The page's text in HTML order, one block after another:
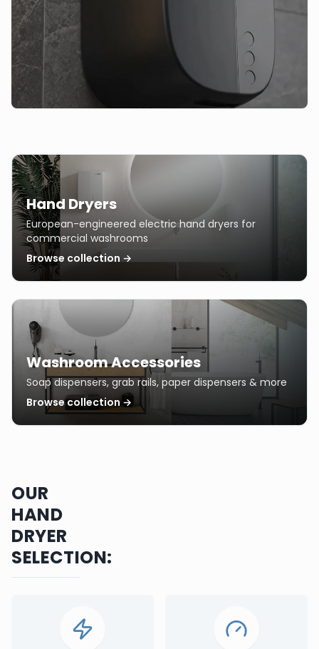
Hand Dryers
European-engineered electric hand dryers for
commercial washrooms
Browse collection →
Washroom Accessories
Soap dispensers, grab rails, paper dispensers & more
Browse collection →
OUR
HAND
DRYER
SELECTION: